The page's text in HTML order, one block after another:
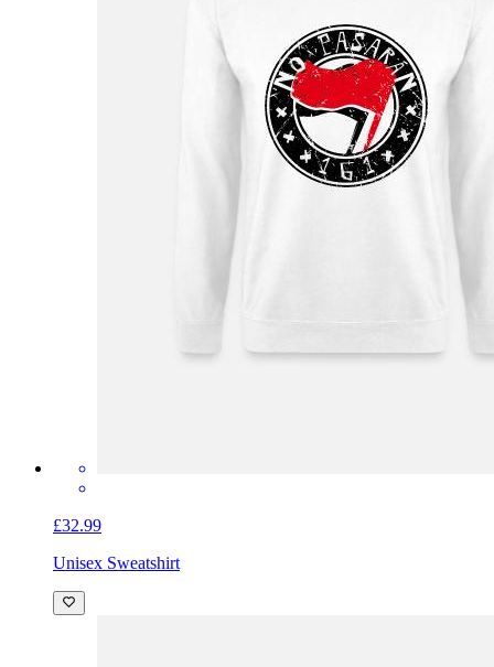
£32.99
Unisex Sweatshirt